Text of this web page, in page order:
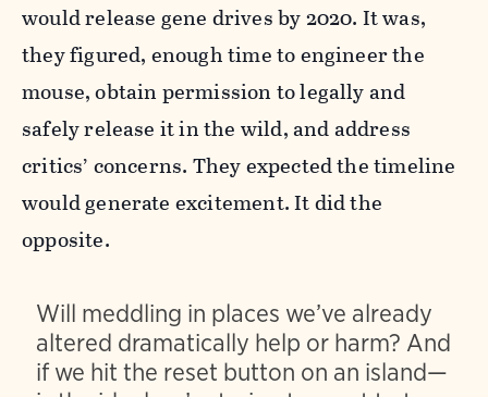
would release gene drives by 2020. It was,
they figured, enough time to engineer the
mouse, obtain permission to legally and
safely release it in the wild, and address
critics’ concerns. They expected the timeline
would generate excitement. It did the
opposite.
Will meddling in places we’ve already
altered dramatically help or harm? And
if we hit the reset button on an island—